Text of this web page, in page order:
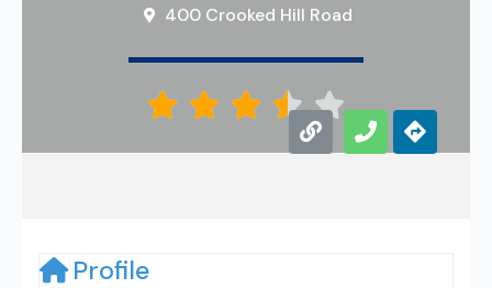
400 Crooked Hill Road
    
Profile